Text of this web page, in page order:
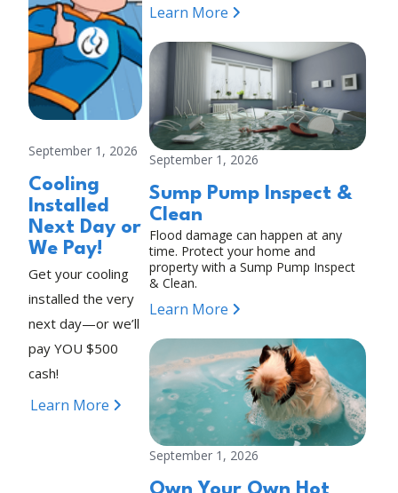
September 1, 2026
Cooling
Installed
Next Day or
We Pay!
Get your cooling
installed the very
next day—or we’ll
pay YOU $500
cash!
Learn More
Learn More
September 1, 2026
Sump Pump Inspect &
Clean
Flood damage can happen at any
time. Protect your home and
property with a Sump Pump Inspect
& Clean.
Learn More
September 1, 2026